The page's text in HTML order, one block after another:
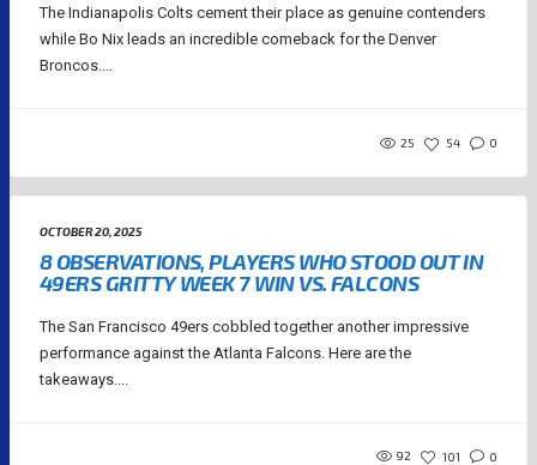
The Indianapolis Colts cement their place as genuine contenders
while Bo Nix leads an incredible comeback for the Denver
Broncos....
25 54 0
OCTOBER 20, 2025
8 OBSERVATIONS, PLAYERS WHO STOOD OUT IN
49ERS GRITTY WEEK 7 WIN VS. FALCONS
The San Francisco 49ers cobbled together another impressive
performance against the Atlanta Falcons. Here are the
takeaways....
92 101 0